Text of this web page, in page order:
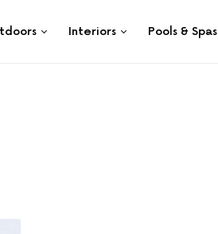
Interiors Pools & Spas